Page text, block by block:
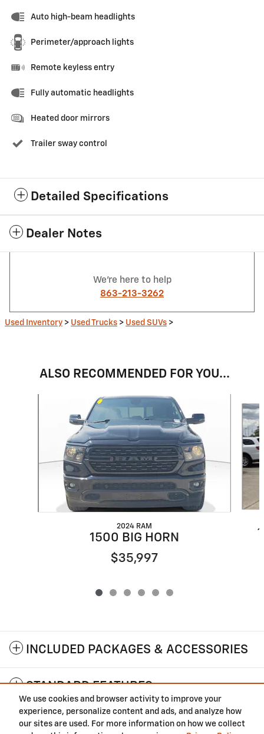
We use cookies and browser activity to improve your
experience, personalize content and ads, and analyze how
our sites are used. For more information on how we collect
Auto high-beam headlights
Perimeter/approach lights
Remote keyless entry
Fully automatic headlights
Heated door mirrors
Trailer sway control
Detailed Specifications
Dealer Notes
We're here to help
863-213-3262
Used Inventory > Used Trucks > Used SUVs >
ALSO RECOMMENDED FOR YOU...
2024 RAM
1500 BIG HORN
$35,997
INCLUDED PACKAGES & ACCESSORIES
STANDARD FEATURES
Privacy